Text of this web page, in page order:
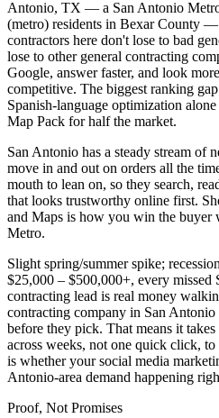
Antonio, TX — a San Antonio
(metro) residents in Bexar County
contractors here don't lose to bad
lose to other general contracting
Google, answer faster, and look
competitive. The biggest ranking
Spanish-language optimization
Map Pack for half the market.
San Antonio has a steady stream
move in and out on orders all the
mouth to lean on, so they search,
that looks trustworthy online first.
and Maps is how you win the buyer
Metro.
Slight spring/summer spike;
$25,000 – $500,000+, every missed
contracting lead is real money
contracting company in San
before they pick. That means it
across weeks, not one quick click,
is whether your social media
Antonio-area demand happening
Proof, Not Promises